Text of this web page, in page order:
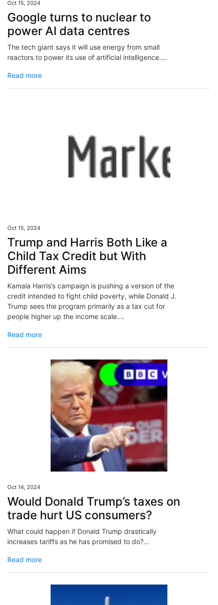
Oct 15, 2024
Google turns to nuclear to
power AI data centres
The tech giant says it will use energy from small
reactors to power its use of artificial intelligence....
Read more
Oct 15, 2024
Trump and Harris Both Like a
Child Tax Credit but With
Different Aims
Kamala Harris’s campaign is pushing a version of the
credit intended to fight child poverty, while Donald J.
Trump sees the program primarily as a tax cut for
people higher up the income scale....
Read more
Oct 14, 2024
Would Donald Trump’s taxes on
trade hurt US consumers?
What could happen if Donald Trump drastically
increases tariffs as he has promised to do?...
Read more